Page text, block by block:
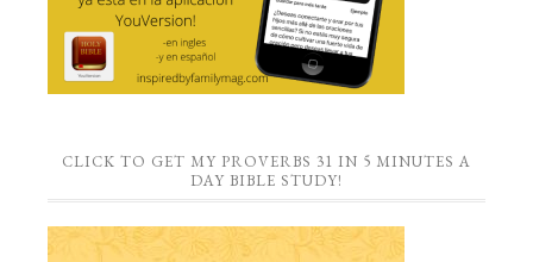
CLICK TO GET MY PROVERBS 31 IN 5 MINUTES A
DAY BIBLE STUDY!